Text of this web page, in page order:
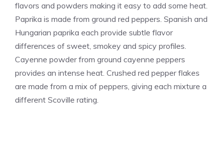
flavors and powders making it easy to add some heat.
Paprika is made from ground red peppers. Spanish and
Hungarian paprika each provide subtle flavor
differences of sweet, smokey and spicy profiles.
Cayenne powder from ground cayenne peppers
provides an intense heat. Crushed red pepper flakes
are made from a mix of peppers, giving each mixture a
different Scoville rating.